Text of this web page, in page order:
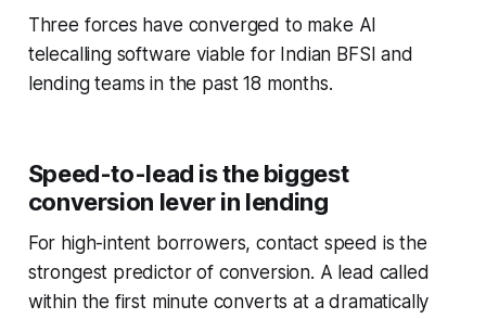
Three forces have converged to make AI
telecalling software viable for Indian BFSI and
lending teams in the past 18 months.
Speed-to-lead is the biggest
conversion lever in lending
For high-intent borrowers, contact speed is the
strongest predictor of conversion. A lead called
within the first minute converts at a dramatically